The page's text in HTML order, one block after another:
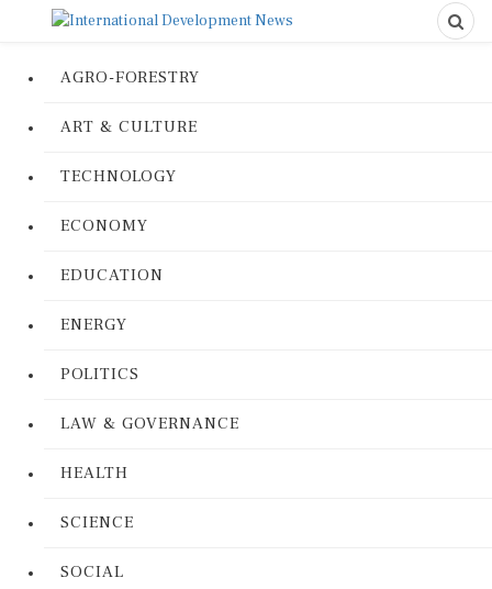
AGRO-FORESTRY
ART & CULTURE
TECHNOLOGY
ECONOMY
EDUCATION
ENERGY
POLITICS
LAW & GOVERNANCE
HEALTH
SCIENCE
SOCIAL